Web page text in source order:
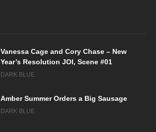
Vanessa Cage and Cory Chase – New
Year’s Resolution JOI, Scene #01
DARK BLUE
Amber Summer Orders a Big Sausage
DARK BLUE